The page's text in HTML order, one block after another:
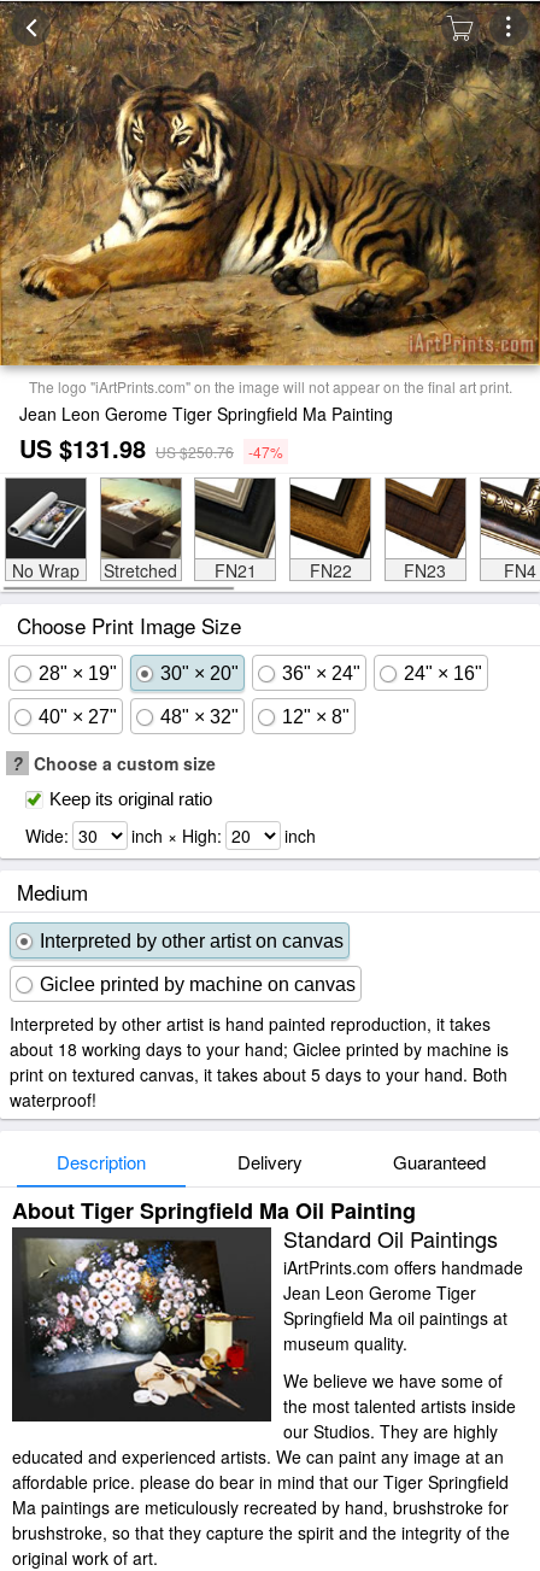
The logo "iArtPrints.com" on the image will not appear on the final art print.
Jean Leon Gerome Tiger Springfield Ma Painting
US $131.98 US $250.76 -47%
No Wrap Stretched FN21 FN22 FN23 FN4
Choose Print Image Size
28" × 19" 30" × 20" 36" × 24" 24" × 16"
40" × 27" 48" × 32" 12" × 8"
? Choose a custom size
Keep its original ratio
Wide: inch × High: inch
Medium
Interpreted by other artist on canvas
Giclee printed by machine on canvas
Interpreted by other artist is hand painted reproduction, it takes
about 18 working days to your hand; Giclee printed by machine is
print on textured canvas, it takes about 5 days to your hand. Both
waterproof!
Description Delivery Guaranteed
About Tiger Springfield Ma Oil Painting
Standard Oil Paintings
iArtPrints.com offers handmade
Jean Leon Gerome Tiger
Springfield Ma oil paintings at
museum quality.
We believe we have some of
the most talented artists inside
our Studios. They are highly
educated and experienced artists. We can paint any image at an
affordable price. please do bear in mind that our Tiger Springfield
Ma paintings are meticulously recreated by hand, brushstroke for
brushstroke, so that they capture the spirit and the integrity of the
original work of art.